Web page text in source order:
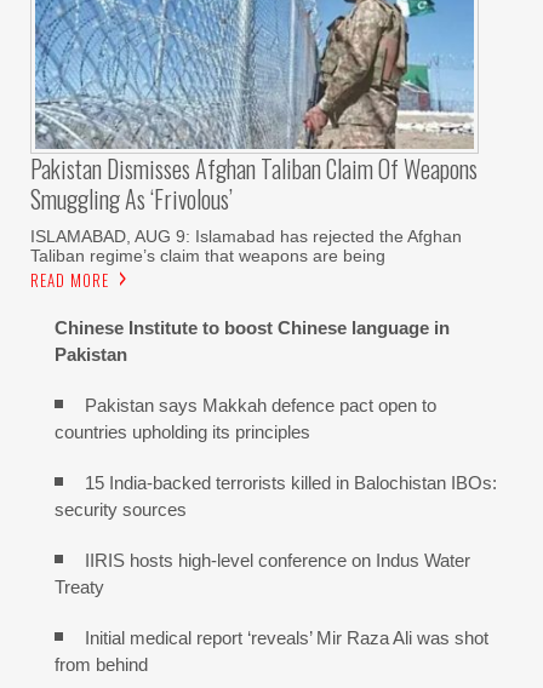
Pakistan Dismisses Afghan Taliban Claim Of Weapons
Smuggling As ‘frivolous’
ISLAMABAD, AUG 9: Islamabad has rejected the Afghan
Taliban regime’s claim that weapons are being
READ MORE
Chinese Institute to boost Chinese language in
Pakistan
Pakistan says Makkah defence pact open to
countries upholding its principles
15 India-backed terrorists killed in Balochistan IBOs:
security sources
IIRIS hosts high-level conference on Indus Water
Treaty
Initial medical report ‘reveals’ Mir Raza Ali was shot
from behind